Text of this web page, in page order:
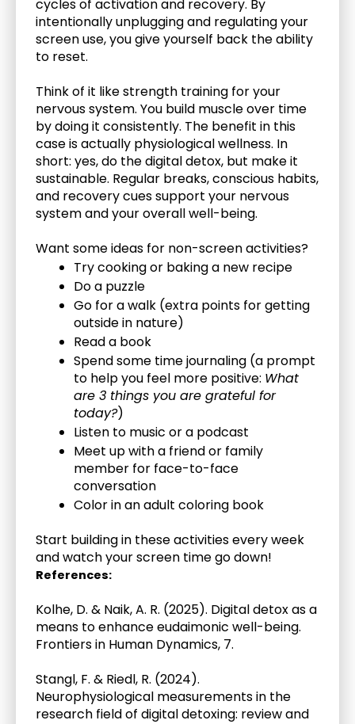
cycles of activation and recovery. By
intentionally unplugging and regulating your
screen use, you give yourself back the ability
to reset.
Think of it like strength training for your
nervous system. You build muscle over time
by doing it consistently. The benefit in this
case is actually physiological wellness. In
short: yes, do the digital detox, but make it
sustainable. Regular breaks, conscious habits,
and recovery cues support your nervous
system and your overall well-being.
Want some ideas for non-screen activities?
Try cooking or baking a new recipe
Do a puzzle
Go for a walk (extra points for getting
outside in nature)
Read a book
Spend some time journaling (a prompt
to help you feel more positive: What
are 3 things you are grateful for
today?)
Listen to music or a podcast
Meet up with a friend or family
member for face-to-face
conversation
Color in an adult coloring book
Start building in these activities every week
and watch your screen time go down!
References:
Kolhe, D. & Naik, A. R. (2025). Digital detox as a
means to enhance eudaimonic well-being.
Frontiers in Human Dynamics, 7.
Stangl, F. & Riedl, R. (2024).
Neurophysiological measurements in the
research field of digital detoxing: review and